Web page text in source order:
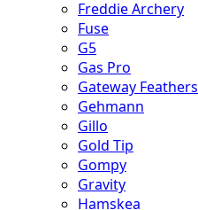
Freddie Archery
Fuse
G5
Gas Pro
Gateway Feathers
Gehmann
Gillo
Gold Tip
Gompy
Gravity
Hamskea